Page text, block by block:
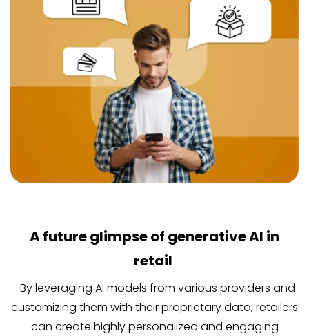
A future glimpse of generative AI in
retail
By leveraging AI models from various providers and
customizing them with their proprietary data, retailers
can create highly personalized and engaging